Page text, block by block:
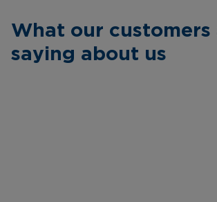
What our customers
saying about us